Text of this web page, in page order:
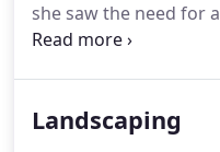
she saw the need for
the Ozarks.She and
They have now grown
Landscaping